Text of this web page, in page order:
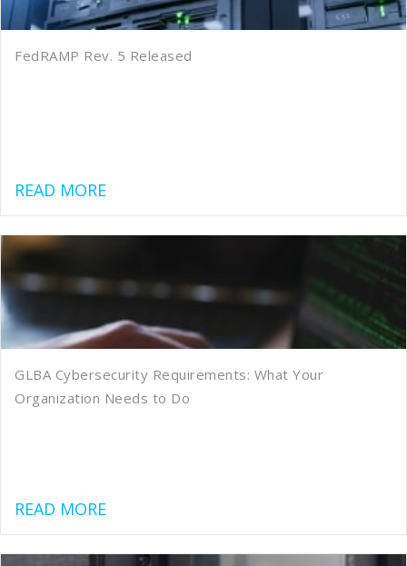
FedRAMP Rev. 5 Released
READ MOREabout FedRAMP Rev. 5 Released
GLBA Cybersecurity Requirements: What Your
Organization Needs to Do
READ MOREabout GLBA Cybersecurity